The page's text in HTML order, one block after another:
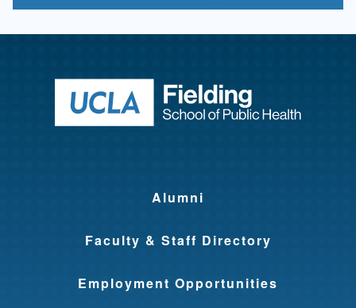
Return to
Alumni
Faculty & Staff Directory
Employment Opportunities